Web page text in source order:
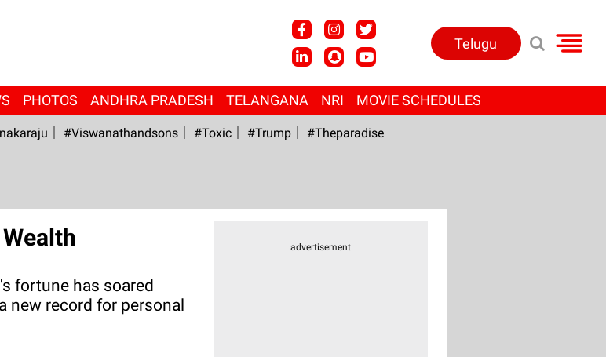
Telugu
PHOTOS ANDHRA PRADESH TELANGANA NRI MOVIE SCHEDULES
#viswanathandsons #Toxic #Trump #Theparadise
fortune has soared
new record for personal
advertisement